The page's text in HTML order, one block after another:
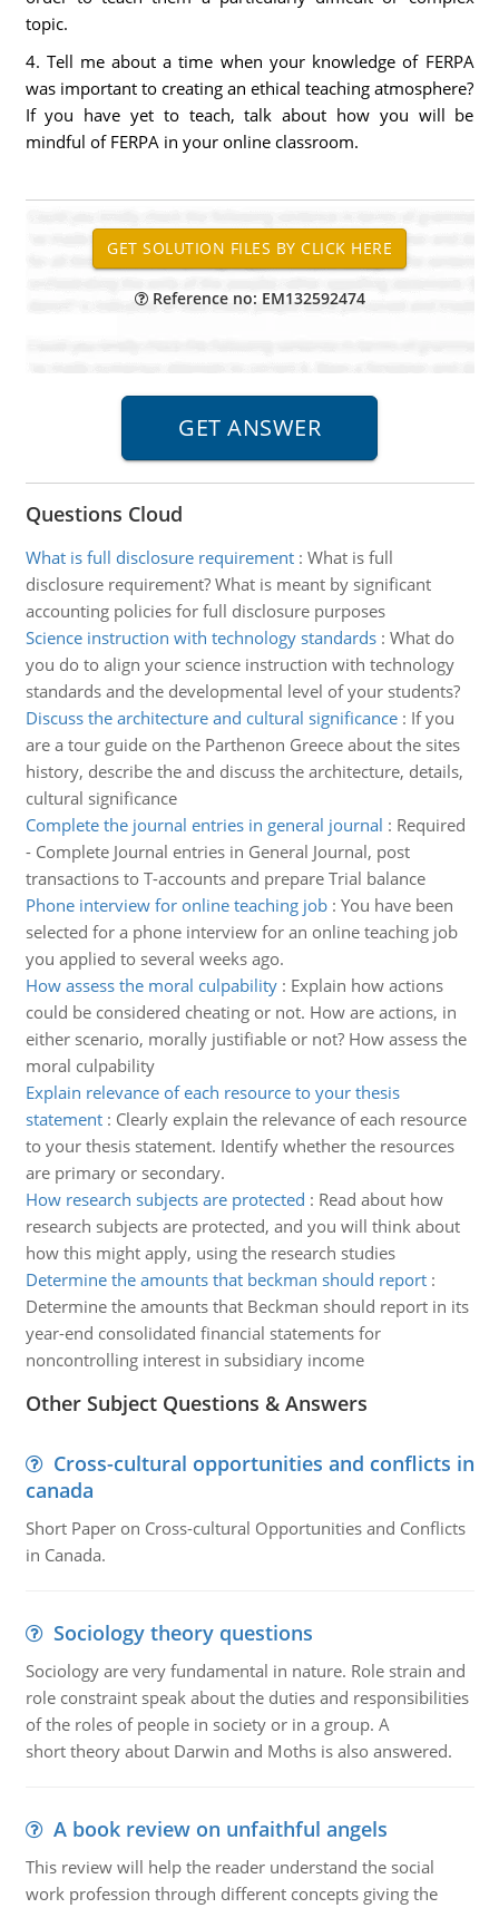
topic.
4. Tell me about a time when your knowledge of FERPA
was important to creating an ethical teaching atmosphere?
If you have yet to teach, talk about how you will be
mindful of FERPA in your online classroom.
Reference no: EM132592474
Questions Cloud
What is full disclosure requirement: What is full
disclosure requirement? What is meant by significant
accounting policies for full disclosure purposes
Science instruction with technology standards: What do
you do to align your science instruction with technology
standards and the developmental level of your students?
Discuss the architecture and cultural significance: If you
are a tour guide on the Parthenon Greece about the sites
history, describe the and discuss the architecture, details,
cultural significance
Complete the journal entries in general journal : Required
- Complete Journal entries in General Journal, post
transactions to T-accounts and prepare Trial balance
Phone interview for online teaching job: You have been
selected for a phone interview for an online teaching job
you applied to several weeks ago.
How assess the moral culpability: Explain how actions
could be considered cheating or not. How are actions, in
either scenario, morally justifiable or not? How assess the
moral culpability
Explain relevance of each resource to your thesis
statement: Clearly explain the relevance of each resource
to your thesis statement. Identify whether the resources
are primary or secondary.
How research subjects are protected : Read about how
research subjects are protected, and you will think about
how this might apply, using the research studies
Determine the amounts that beckman should report:
Determine the amounts that Beckman should report in its
year-end consolidated financial statements for
noncontrolling interest in subsidiary income
Other Subject Questions & Answers
Cross-cultural opportunities and conflicts in
canada
Short Paper on Cross-cultural Opportunities and Conflicts
in Canada.
Sociology theory questions
Sociology are very fundamental in nature. Role strain and
role constraint speak about the duties and responsibilities
of the roles of people in society or in a group. A
short theory about Darwin and Moths is also answered.
A book review on unfaithful angels
This review will help the reader understand the social
work profession through different concepts giving the